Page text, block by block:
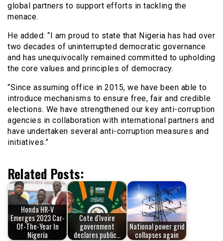
global partners to support efforts in tackling the
menace.
He added: “I am proud to state that Nigeria has had over
two decades of uninterrupted democratic governance
and has unequivocally remained committed to upholding
the core values and principles of democracy.
“Since assuming office in 2015, we have been able to
introduce mechanisms to ensure free, fair and credible
elections. We have strengthened our key anti-corruption
agencies in collaboration with international partners and
have undertaken several anti-corruption measures and
initiatives.”
Related Posts:
Honda HR-V
Emerges 2023 Car-
Of-The-Year In
Nigeria
Cote d'Ivoire
government
declares public…
National power grid
collapses again